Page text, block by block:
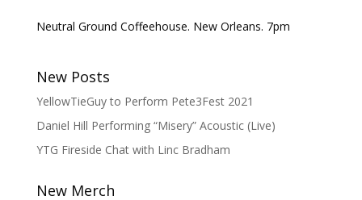
Neutral Ground Coffeehouse. New Orleans. 7pm
New Posts
YellowTieGuy to Perform Pete3Fest 2021
Daniel Hill Performing “Misery” Acoustic (Live)
YTG Fireside Chat with Linc Bradham
New Merch